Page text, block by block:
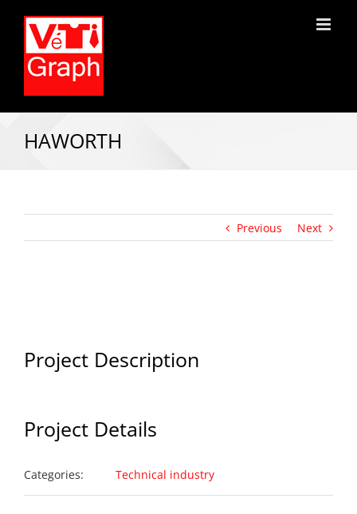
HAWORTH
Previous Next
Project Description
Project Details
Categories: Technical industry